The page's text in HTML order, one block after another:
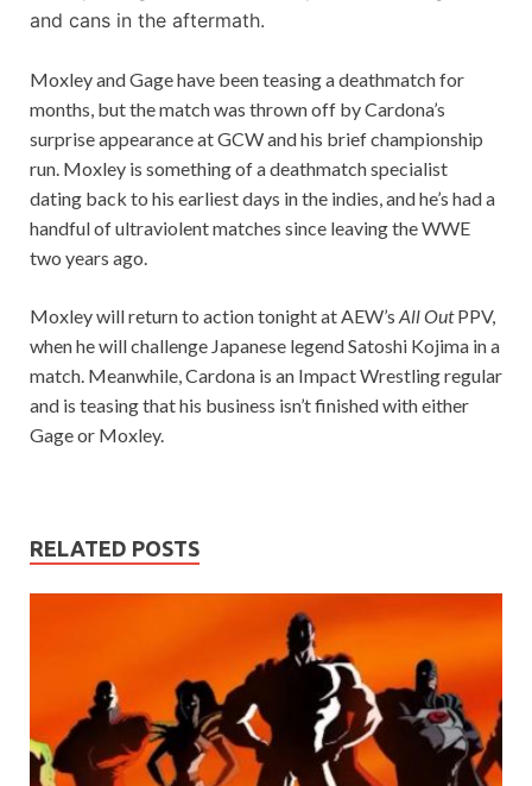
and cans in the aftermath.
Moxley and Gage have been teasing a deathmatch for
months, but the match was thrown off by Cardona’s
surprise appearance at GCW and his brief championship
run. Moxley is something of a deathmatch specialist
dating back to his earliest days in the indies, and he’s had a
handful of ultraviolent matches since leaving the WWE
two years ago.
Moxley will return to action tonight at AEW’s All OutPPV,
when he will challenge Japanese legend Satoshi Kojima in a
match. Meanwhile, Cardona is an Impact Wrestling regular
and is teasing that his business isn’t finished with either
Gage or Moxley.
RELATED POSTS